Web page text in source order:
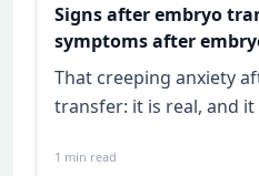
Signs after embryo
symptoms after
That creeping anxiety
transfer: it is real, and it
1 min read